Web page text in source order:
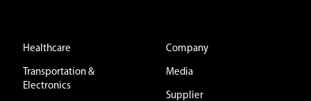
Healthcare
Transportation &
Electronics
Company
Media
Supplier